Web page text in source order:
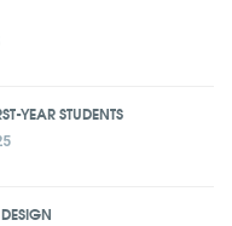
YEAR STUDENTS